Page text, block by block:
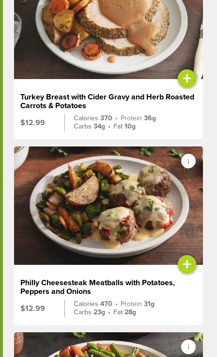
+
Turkey Breast with Cider Gravy and Herb Roasted
Carrots & Potatoes
$12.99
Calories370 • Protein36g
Carbs34g • Fat10g
+
Philly Cheesesteak Meatballs with Potatoes,
Peppers and Onions
$12.99
Calories470 • Protein31g
Carbs23g • Fat28g